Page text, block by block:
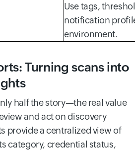
Use tags,
notification
environment.
Turning scans into
half the story—the real value
and act on discovery
provide a centralized view of
category, credential status,